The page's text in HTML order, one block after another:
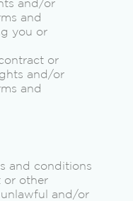
and/or
and
you or
or
and/or
and
and conditions
or other
and/or